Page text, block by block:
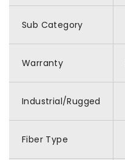
Sub Category
Warranty
Industrial/Rugged
Fiber Type